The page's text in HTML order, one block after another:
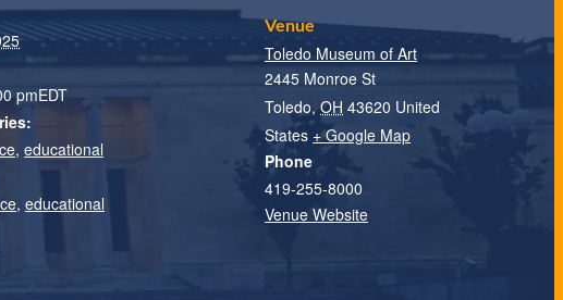
pmEDT
,educational
,educational
Venue
Toledo Museum of Art
2445 Monroe St
Toledo, OH 43620 United
States + Google Map
Phone
419-255-8000
Venue Website